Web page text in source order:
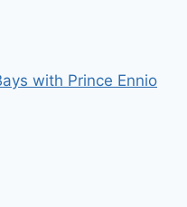
with Prince Ennio